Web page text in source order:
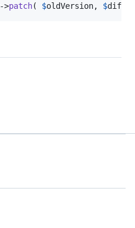
->patch( $oldVersion, $diff